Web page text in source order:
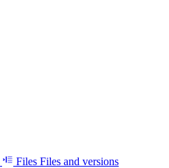
Files Files and versions